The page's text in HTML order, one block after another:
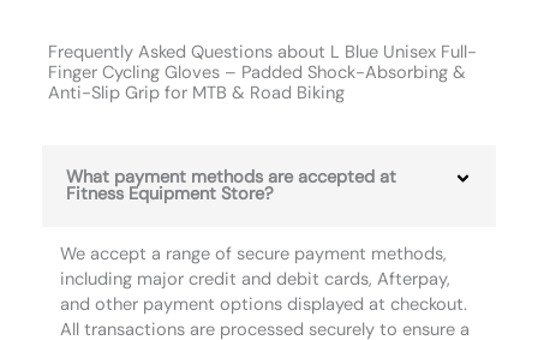
Frequently Asked Questions about L Blue Unisex Full-
Finger Cycling Gloves – Padded Shock-Absorbing &
Anti-Slip Grip for MTB & Road Biking
What payment methods are accepted at
Fitness Equipment Store?
We accept a range of secure payment methods,
including major credit and debit cards, Afterpay,
and other payment options displayed at checkout.
All transactions are processed securely to ensure a